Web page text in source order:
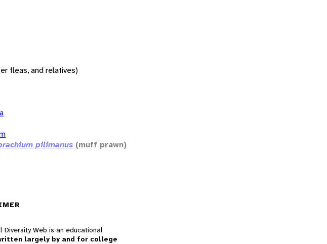
fleas, and relatives)
pilimanus (muff prawn)
Diversity Web is an educational
largely by and for college